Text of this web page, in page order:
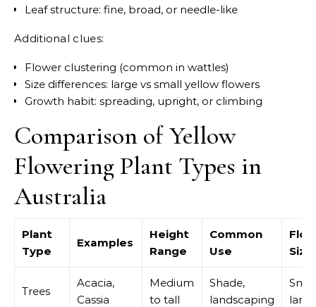
Leaf structure: fine, broad, or needle-like
Additional clues:
Flower clustering (common in wattles)
Size differences: large vs small yellow flowers
Growth habit: spreading, upright, or climbing
Comparison of Yellow
Flowering Plant Types in
Australia
Plant
Type
Examples
Height
Range
Common
Use
Size
Trees
Acacia,
Cassia
Medium
to tall
Shade,
landscaping
large